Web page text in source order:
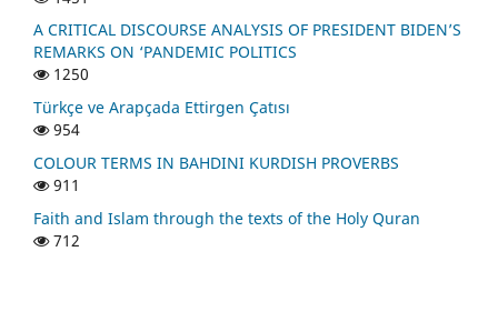
A CRITICAL DISCOURSE ANALYSIS OF PRESIDENT BIDEN’S
REMARKS ON ‘PANDEMIC POLITICS
1250
Türkçe ve Arapçada Ettirgen Çatısı
954
COLOUR TERMS IN BAHDINI KURDISH PROVERBS
911
Faith and Islam through the texts of the Holy Quran
712